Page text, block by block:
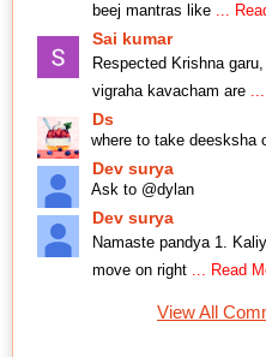
beej mantras like ...
Sai kumar
Respected Krishna
vigraha kavacham are
Ds
where to take deesksha
Dev surya
Ask to @dylan
Dev surya
Namaste pandya 1.
move on right ... Read
View All